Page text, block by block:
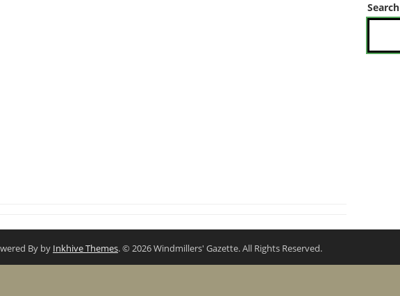
Search
By by Inkhive Themes. © 2026 Windmillers' Gazette. All Rights Reserved.